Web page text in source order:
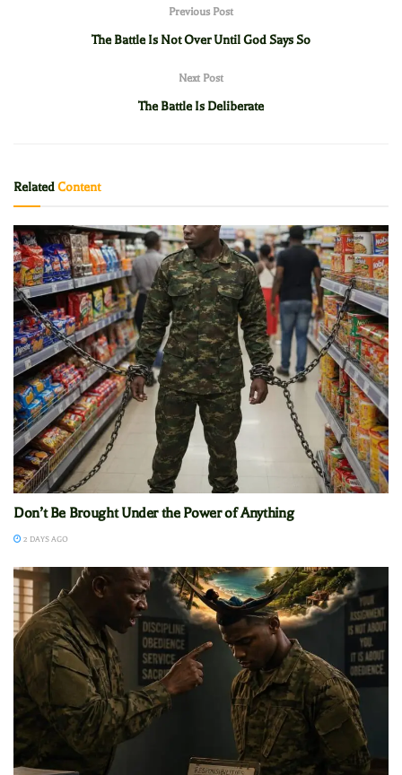
Previous Post
The Battle Is Not Over Until God Says So
Next Post
The Battle Is Deliberate
RelatedContent
Don’t Be Brought Under the Power of Anything
2 DAYS AGO